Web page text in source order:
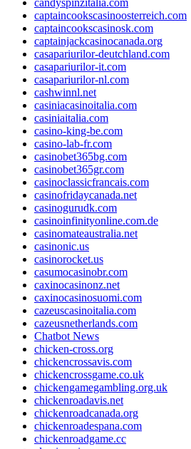
candyspinzitalia.com
captaincookscasinoosterreich.com
captaincookscasinosk.com
captainjackcasinocanada.org
casapariurilor-deutchland.com
casapariurilor-it.com
casapariurilor-nl.com
cashwinnl.net
casiniacasinoitalia.com
casiniaitalia.com
casino-king-be.com
casino-lab-fr.com
casinobet365bg.com
casinobet365gr.com
casinoclassicfrancais.com
casinofridaycanada.net
casinogurudk.com
casinoinfinityonline.com.de
casinomateaustralia.net
casinonic.us
casinorocket.us
casumocasinobr.com
caxinocasinonz.net
caxinocasinosuomi.com
cazeuscasinoitalia.com
cazeusnetherlands.com
Chatbot News
chicken-cross.org
chickencrossavis.com
chickencrossgame.co.uk
chickengamegambling.org.uk
chickenroadavis.net
chickenroadcanada.org
chickenroadespana.com
chickenroadgame.cc